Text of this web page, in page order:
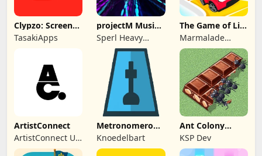
Clypzo: Screen
Video Recorder
TasakiApps
projectM Music
Visualizer Pro
Sperl Heavy
Industries
The Game of Life
2Marmalade
Game Studio
ArtistConnect
ArtistConnect UG
(haftungsbeschränkt)
Metronomerous
- pro
metronome
Knoedelbart
Ant Colony
Tycoon
KSP Dev